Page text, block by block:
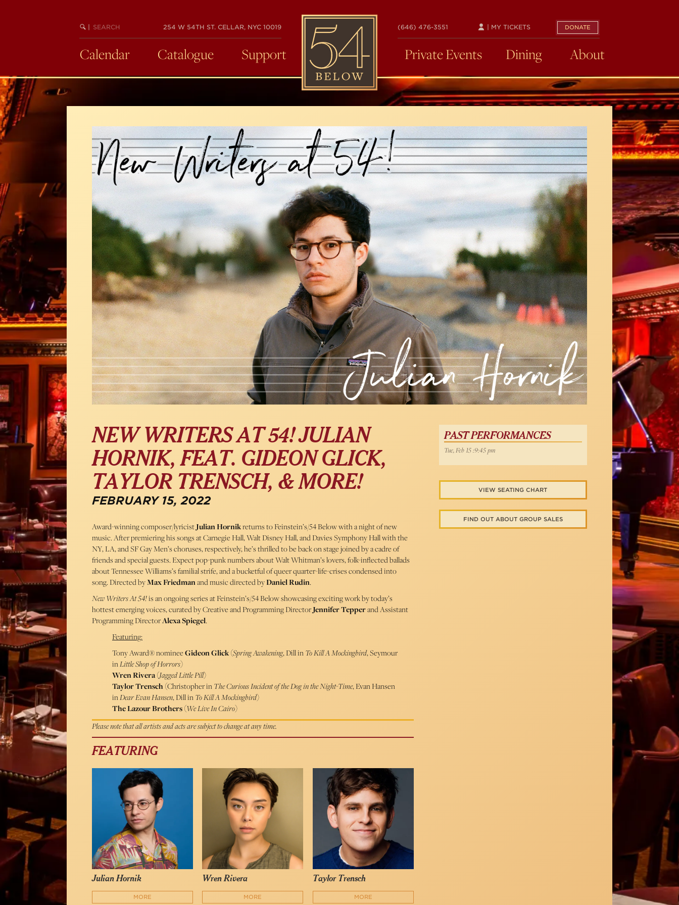
BEGIN
SEARCH
254 W 54TH ST. CELLAR, NYC 10019
54
BELOW
(646) 476-3551 DONATE
| MY TICKETS
Calendar Catalogue Support Private Events Dining About
NEW WRITERS AT 54! JULIAN
HORNIK, FEAT. GIDEON GLICK,
TAYLOR TRENSCH, & MORE!
FEBRUARY 15, 2022
Award-winning composer/lyricistJulian Hornikreturns to Feinstein’s/54 Below with a night of new
music. After premiering his songs at Carnegie Hall, Walt Disney Hall, and Davies Symphony Hall with the
NY, LA, and SF Gay Men’s choruses, respectively, he’s thrilled to be back on stage joined by a cadre of
friends and special guests. Expect pop-punk numbers about Walt Whitman’s lovers, folk-inflected ballads
about Tennessee Williams’s familial strife, and a bucketful of queer quarter-life-crises condensed into
song. Directed byMax Friedmanand music directed byDaniel Rudin.
New Writers At 54!is an ongoing series at Feinstein’s/54 Below showcasing exciting work by today’s
hottest emerging voices, curated by Creative and Programming DirectorJennifer Tepperand Assistant
Programming DirectorAlexa Spiegel.
Featuring:
Tony Award® nomineeGideon Glick(Spring Awakening, Dill inTo Kill A Mockingbird, Seymour
inLittle Shop of Horrors)
Wren Rivera(Jagged Little Pill)
Taylor Trensch(Christopher inThe Curious Incident of the Dog in the Night-Time, Evan Hansen
inDear Evan Hansen, Dill inTo Kill A Mockingbird)
The Lazour Brothers(We Live In Cairo)
Please note that all artists and acts are subject to change at any time.
FEATURING
Julian Hornik
MORE
Wren Rivera
MORE
Taylor Trensch
MORE
PAST PERFORMANCES
Tue, Feb 15 :9:45 pm
VIEW SEATING CHART
FIND OUT ABOUT GROUP SALES